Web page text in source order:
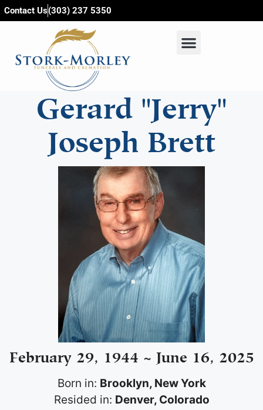
content
Contact Us(303) 237 5350
Gerard "Jerry"
Joseph Brett
February 29, 1944 ~ June 16, 2025
Born in: Brooklyn, New York
Resided in: Denver, Colorado